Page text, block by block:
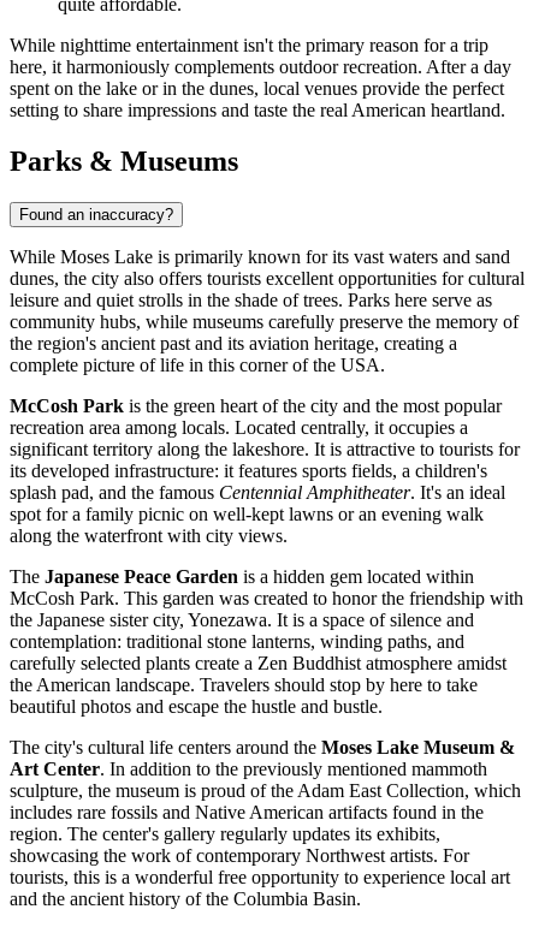
While nighttime entertainment isn't the primary reason for a trip
here, it harmoniously complements outdoor recreation. After a day
spent on the lake or in the dunes, local venues provide the perfect
setting to share impressions and taste the real American heartland.
Parks & Museums
Found an inaccuracy?
While Moses Lake is primarily known for its vast waters and sand
dunes, the city also offers tourists excellent opportunities for cultural
leisure and quiet strolls in the shade of trees. Parks here serve as
community hubs, while museums carefully preserve the memory of
the region's ancient past and its aviation heritage, creating a
complete picture of life in this corner of the USA.
McCosh Park is the green heart of the city and the most popular
recreation area among locals. Located centrally, it occupies a
significant territory along the lakeshore. It is attractive to tourists for
its developed infrastructure: it features sports fields, a children's
splash pad, and the famous Centennial Amphitheater. It's an ideal
spot for a family picnic on well-kept lawns or an evening walk
along the waterfront with city views.
The Japanese Peace Garden is a hidden gem located within
McCosh Park. This garden was created to honor the friendship with
the Japanese sister city, Yonezawa. It is a space of silence and
contemplation: traditional stone lanterns, winding paths, and
carefully selected plants create a Zen Buddhist atmosphere amidst
the American landscape. Travelers should stop by here to take
beautiful photos and escape the hustle and bustle.
The city's cultural life centers around the Moses Lake Museum &
Art Center. In addition to the previously mentioned mammoth
sculpture, the museum is proud of the Adam East Collection, which
includes rare fossils and Native American artifacts found in the
region. The center's gallery regularly updates its exhibits,
showcasing the work of contemporary Northwest artists. For
tourists, this is a wonderful free opportunity to experience local art
and the ancient history of the Columbia Basin.